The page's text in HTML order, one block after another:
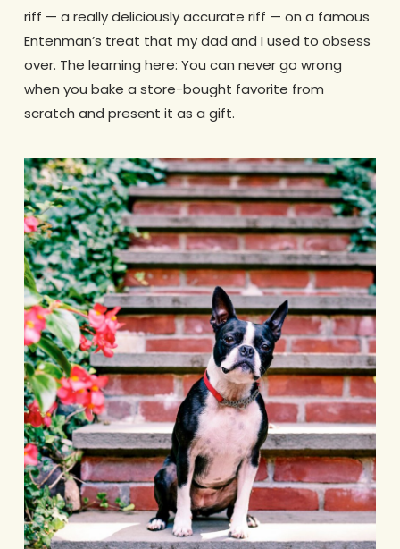
riff — a really deliciously accurate riff — on a famous
Entenman’s treat that my dad and I used to obsess
over. The learning here: You can never go wrong
when you bake a store-bought favorite from
scratch and present it as a gift.